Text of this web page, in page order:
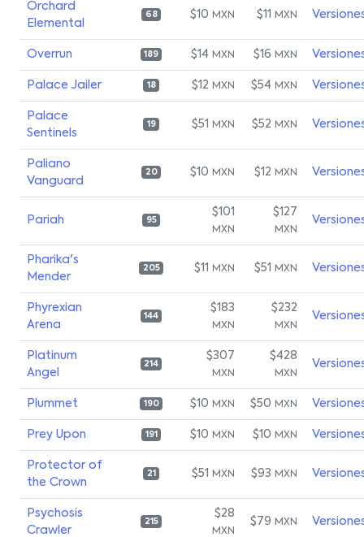
Orchard
Elemental
68 $10 MXN $11 MXN
Overrun 189 $14 MXN $16 MXN
Palace Jailer 18 $12 MXN $54 MXN
Palace
Sentinels
19 $51 MXN $52 MXN
Paliano
Vanguard
20 $10 MXN $12 MXN
Pariah 95
$101
MXN
$127
MXN
Pharika's
Mender
205 $11 MXN $51 MXN
Phyrexian
Arena
144
$183
MXN
$232
MXN
Platinum
Angel
214
$307
MXN
$428
MXN
Plummet 190 $10 MXN $50 MXN
Prey Upon 191 $10 MXN $10 MXN
Protector of
the Crown
21 $51 MXN $93 MXN
Psychosis
Crawler
215
$28
MXN
$79 MXN